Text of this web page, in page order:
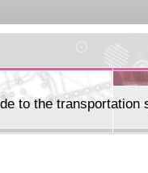
to the transportation